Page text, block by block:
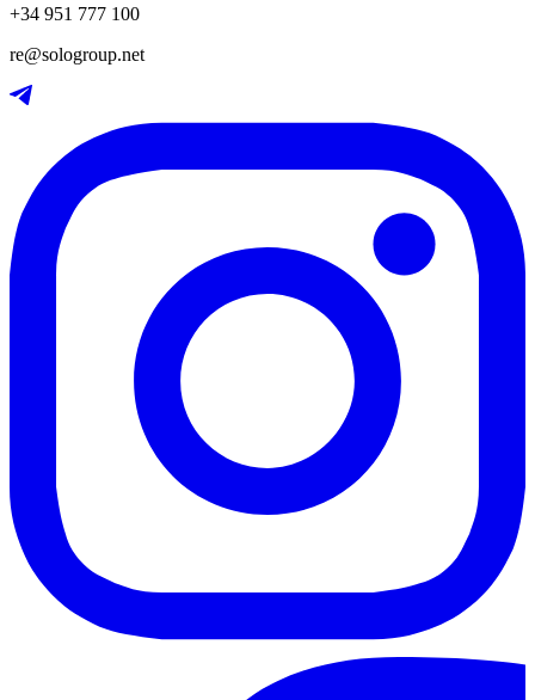
+34 951 777 100
re@sologroup.net